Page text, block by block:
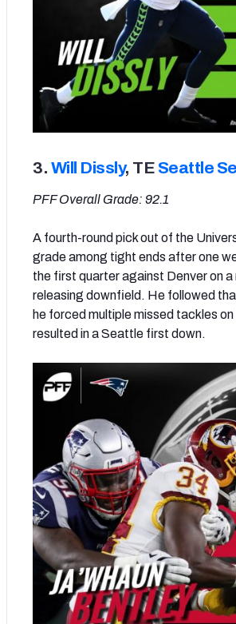
3. Will Dissly, TE Seattle
PFF Overall Grade: 92.1
A fourth-round pick out of the
grade among tight ends after one
the first quarter against Denver on
releasing downfield. He followed
he forced multiple missed tackles
resulted in a Seattle first down.